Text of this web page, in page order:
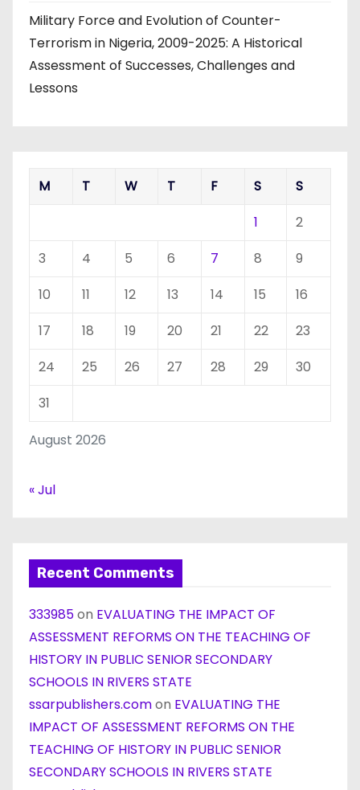
Military Force and Evolution of Counter-
Terrorism in Nigeria, 2009-2025: A Historical
Assessment of Successes, Challenges and
Lessons
August 2026
M T W T F S
S
1
2
3
4 5 6 7 8
9
10
11 12 13 14 15
16
17
18 19 20 21 22
23
24
25 26 27 28 29
30
31
« Jul
Recent Comments
333985on EVALUATING THE IMPACT OF
ASSESSMENT REFORMS ON THE TEACHING OF
HISTORY IN PUBLIC SENIOR SECONDARY
SCHOOLS IN RIVERS STATE
ssarpublishers.comon EVALUATING THE
IMPACT OF ASSESSMENT REFORMS ON THE
TEACHING OF HISTORY IN PUBLIC SENIOR
SECONDARY SCHOOLS IN RIVERS STATE